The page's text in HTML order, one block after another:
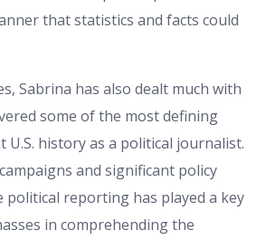
that statistics and facts could
Sabrina has also dealt much with
some of the most defining
U.S. history as a political journalist.
and significant policy
political reporting has played a key
in comprehending the